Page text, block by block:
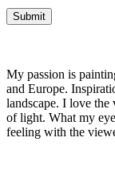
My passion is
and Europe.
landscape. I love
of light. What my
feeling with the